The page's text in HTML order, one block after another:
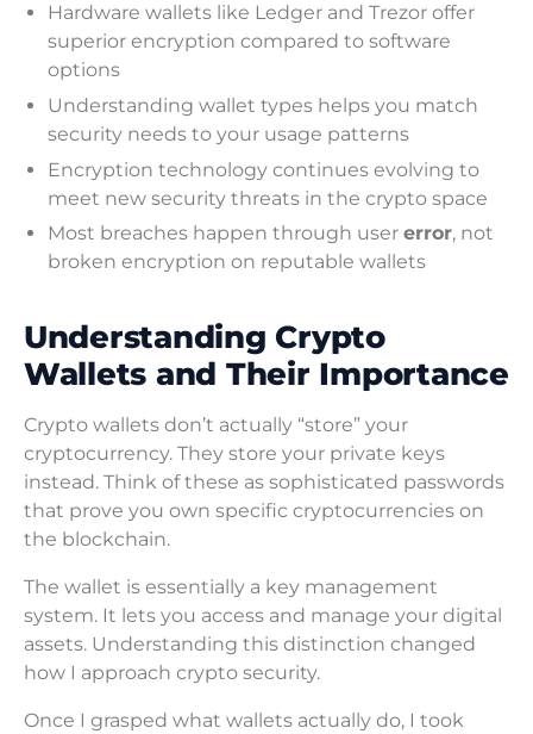
Hardware wallets like Ledger and Trezor offer
superior encryption compared to software
options
Understanding wallet types helps you match
security needs to your usage patterns
Encryption technology continues evolving to
meet new security threats in the crypto space
Most breaches happen through user error, not
broken encryption on reputable wallets
Understanding Crypto
Wallets and Their Importance
Crypto wallets don’t actually “store” your
cryptocurrency. They store your private keys
instead. Think of these as sophisticated passwords
that prove you own specific cryptocurrencies on
the blockchain.
The wallet is essentially a key management
system. It lets you access and manage your digital
assets. Understanding this distinction changed
how I approach crypto security.
Once I grasped what wallets actually do, I took